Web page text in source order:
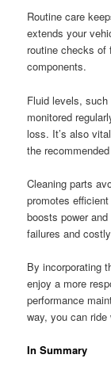
Routine care
extends your
routine checks of
components.
Fluid levels,
monitored
loss. It’s also
the
Cleaning parts
promotes
boosts power
failures and
By incorporating
enjoy a more
performance
way, you can ride
In Summary